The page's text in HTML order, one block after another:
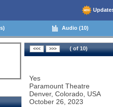
Audio (10)
( of 10)
Yes
Paramount Theatre
Denver, Colorado, USA
October 26, 2023